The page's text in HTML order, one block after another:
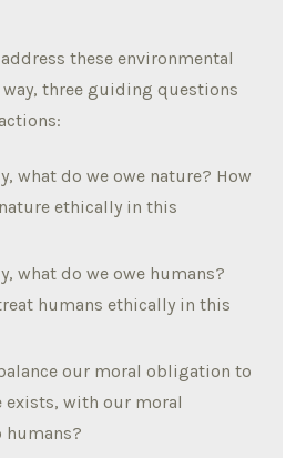
these environmental
three guiding questions
what do we owe nature? How
ethically in this
what do we owe humans?
humans ethically in this
our moral obligation to
exists, with our moral